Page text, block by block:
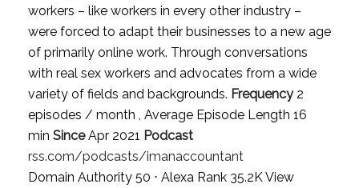
workers – like workers in every other industry –
were forced to adapt their businesses to a new age
of primarily online work. Through conversations
with real sex workers and advocates from a wide
variety of fields and backgrounds. Frequency2
episodes / month , Average Episode Length 16
min SinceApr 2021 Podcast
rss.com/podcasts/imanaccountant
Domain Authority 50 ⋅ Alexa Rank 35.2KView